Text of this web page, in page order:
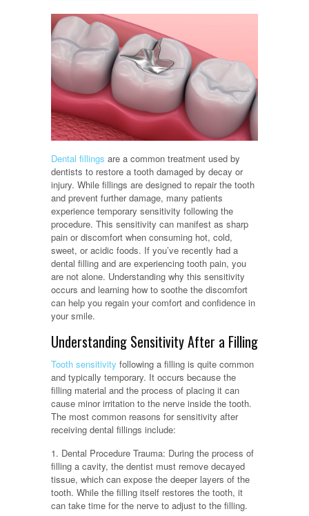
Dental fillings are a common treatment used by
dentists to restore a tooth damaged by decay or
injury. While fillings are designed to repair the tooth
and prevent further damage, many patients
experience temporary sensitivity following the
procedure. This sensitivity can manifest as sharp
pain or discomfort when consuming hot, cold,
sweet, or acidic foods. If you’ve recently had a
dental filling and are experiencing tooth pain, you
are not alone. Understanding why this sensitivity
occurs and learning how to soothe the discomfort
can help you regain your comfort and confidence in
your smile.
Understanding Sensitivity After a Filling
Tooth sensitivity following a filling is quite common
and typically temporary. It occurs because the
filling material and the process of placing it can
cause minor irritation to the nerve inside the tooth.
The most common reasons for sensitivity after
receiving dental fillings include:
1. Dental Procedure Trauma: During the process of
filling a cavity, the dentist must remove decayed
tissue, which can expose the deeper layers of the
tooth. While the filling itself restores the tooth, it
can take time for the nerve to adjust to the filling.